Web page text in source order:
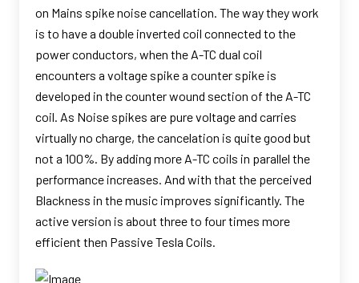
on Mains spike noise cancellation. The way they work
is to have a double inverted coil connected to the
power conductors, when the A-TC dual coil
encounters a voltage spike a counter spike is
developed in the counter wound section of the A-TC
coil. As Noise spikes are pure voltage and carries
virtually no charge, the cancelation is quite good but
not a 100%. By adding more A-TC coils in parallel the
performance increases. And with that the perceived
Blackness in the music improves significantly. The
active version is about three to four times more
efficient then Passive Tesla Coils.